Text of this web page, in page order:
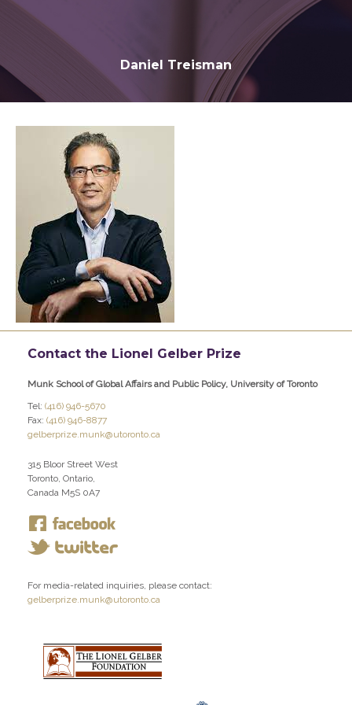
Daniel Treisman
Contact the Lionel Gelber Prize
Munk School of Global Affairs and Public Policy, University of Toronto
Tel: (416) 946-5670
Fax: (416) 946-8877
gelberprize.munk@utoronto.ca
315 Bloor Street West
Toronto, Ontario,
Canada M5S 0A7
For media-related inquiries, please contact:
gelberprize.munk@utoronto.ca